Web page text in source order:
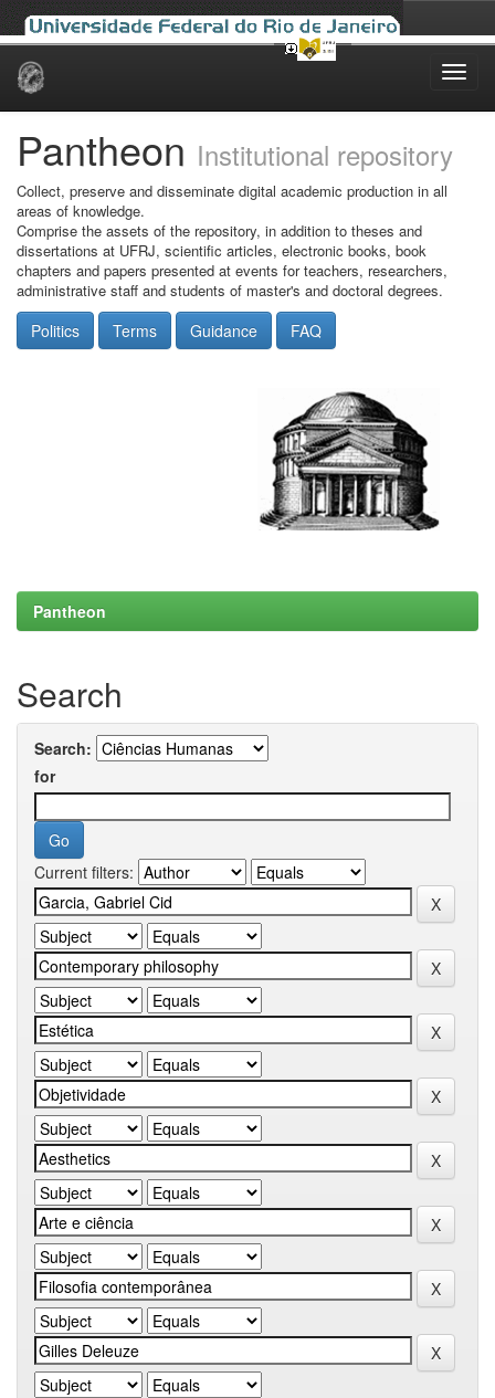
Skip
Pantheon Institutional repository
Collect, preserve and disseminate digital academic production in all
areas of knowledge.
Comprise the assets of the repository, in addition to theses and
dissertations at UFRJ, scientific articles, electronic books, book
chapters and papers presented at events for teachers, researchers,
administrative staff and students of master's and doctoral degrees.
Politics Terms Guidance FAQ
Pantheon
Search
Search:
for
Current filters: